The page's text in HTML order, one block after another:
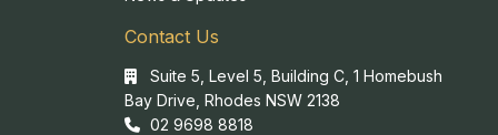
Contact Us
Suite 5, Level 5, Building C, 1 Homebush
Bay Drive, Rhodes NSW 2138
02 9698 8818